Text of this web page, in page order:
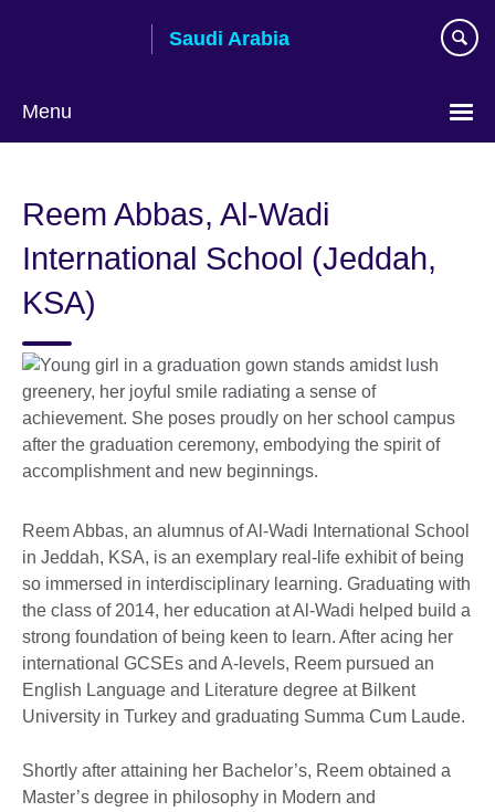
Saudi Arabia
Menu
language
Reem Abbas, Al-Wadi
International School (Jeddah,
KSA)
Reem Abbas, an alumnus of Al-Wadi International School
in Jeddah, KSA, is an exemplary real-life exhibit of being
so immersed in interdisciplinary learning. Graduating with
the class of 2014, her education at Al-Wadi helped build a
strong foundation of being keen to learn. After acing her
international GCSEs and A-levels, Reem pursued an
English Language and Literature degree at Bilkent
University in Turkey and graduating Summa Cum Laude.
Shortly after attaining her Bachelor’s, Reem obtained a
Master’s degree in philosophy in Modern and